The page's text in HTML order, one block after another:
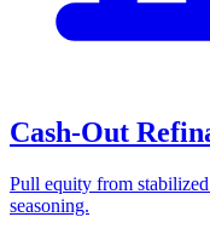
Cash-Out
Pull equity from
seasoning.